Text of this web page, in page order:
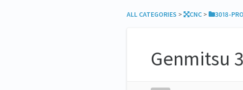
ALL CATEGORIES ​ > ​ ​CNC​ > ​ ​3018-
Genmitsu